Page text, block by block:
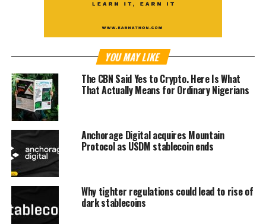
YOU MAY LIKE
The CBN Said Yes to Crypto. Here Is What
That Actually Means for Ordinary Nigerians
Anchorage Digital acquires Mountain
Protocol as USDM stablecoin ends
Why tighter regulations could lead to rise of
dark stablecoins